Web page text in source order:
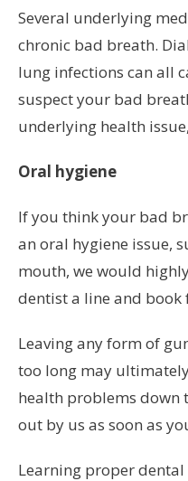
Several underlying
chronic bad breath.
lung infections can all
suspect your bad
underlying health
Oral hygiene
If you think your bad
an oral hygiene issue,
mouth, we would
dentist a line and
Leaving any form of
too long may
health problems down
out by us as soon as
Learning proper